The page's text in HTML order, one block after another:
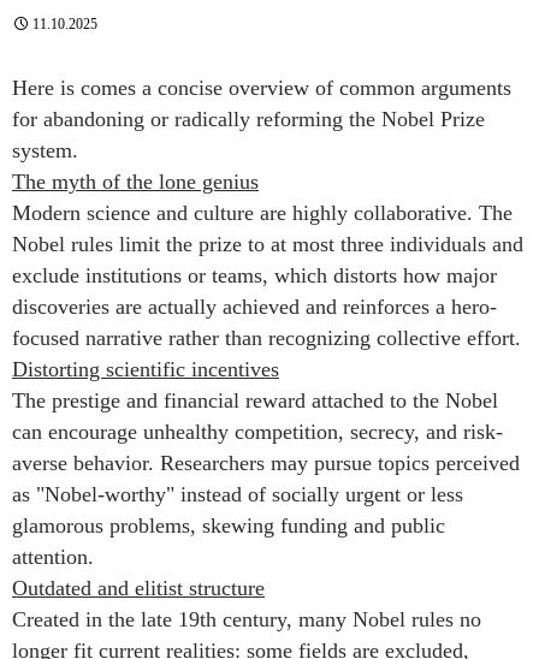
11.10.2025
Here is comes a concise overview of common arguments
for abandoning or radically reforming the Nobel Prize
system.
The myth of the lone genius
Modern science and culture are highly collaborative. The
Nobel rules limit the prize to at most three individuals and
exclude institutions or teams, which distorts how major
discoveries are actually achieved and reinforces a hero-
focused narrative rather than recognizing collective effort.
Distorting scientific incentives
The prestige and financial reward attached to the Nobel
can encourage unhealthy competition, secrecy, and risk-
averse behavior. Researchers may pursue topics perceived
as "Nobel-worthy" instead of socially urgent or less
glamorous problems, skewing funding and public
attention.
Outdated and elitist structure
Created in the late 19th century, many Nobel rules no
longer fit current realities: some fields are excluded,